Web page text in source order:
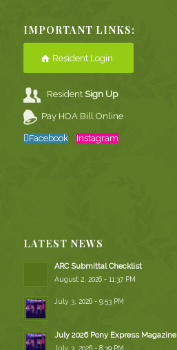
IMPORTANT LINKS:
Resident Login
ResidentSign Up
Pay HOA Bill Online
Facebook Instagram
LATEST NEWS
ARC Submittal Checklist
August 2, 2026 - 11:37 PM
July 3, 2026 - 9:53 PM
July 2026 Pony Express Magazine
July 3, 2026 - 8:39 PM